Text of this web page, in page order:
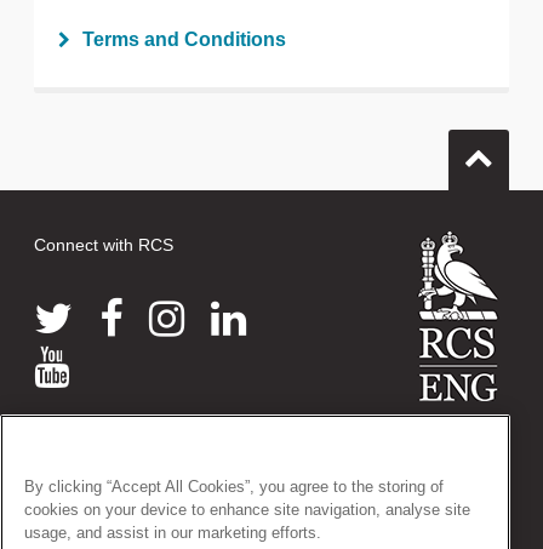
Terms and Conditions
Connect with RCS
38-43 Lincoln's Inn Fields, London WC2A 3PE
Tel: +44 (0)20 7405 3474
Registered Charity no: 212808
By clicking “Accept All Cookies”, you agree to the storing of
cookies on your device to enhance site navigation, analyse site
usage, and assist in our marketing efforts.